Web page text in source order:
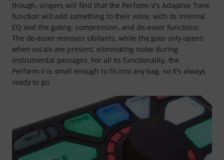
though, singers will find that the Perform-V's Adaptive Tone
function will add something to their voice, with its internal
EQ and the gating, compression, and de‑esser functions:
The de‑esser removes sibilants, while the gate only opens
when vocals are present, eliminating noise during
instrumental passages. For all its functionality, the
Perform‑V is small enough to fit into any bag, so it's always
ready to go.